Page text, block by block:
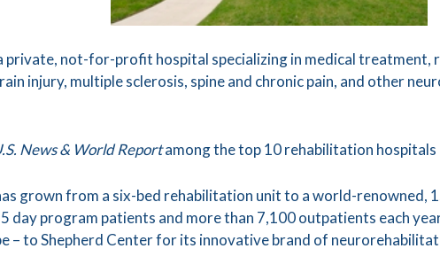
private, not-for-profit hospital specializing in medical treatment,
injury, multiple sclerosis, spine and chronic pain, and other
News & World Reportamong the top 10 rehabilitation hospitals
grown from a six-bed rehabilitation unit to a world-renowned,
program patients and more than 7,100 outpatients each
– to Shepherd Center for its innovative brand of